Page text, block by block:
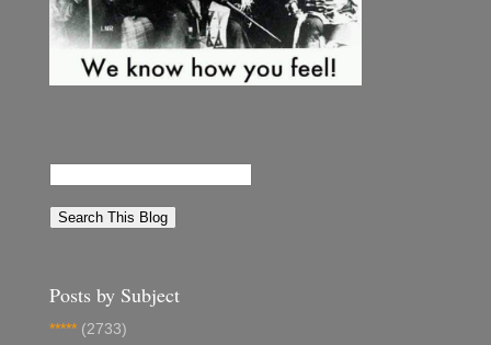
Posts by Subject
***** (2733)